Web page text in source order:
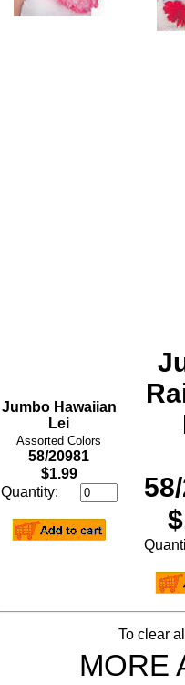
Jumbo Hawaiian
Lei
Assorted Colors
58/20981
$1.99
Quantity:
To clear
MORE